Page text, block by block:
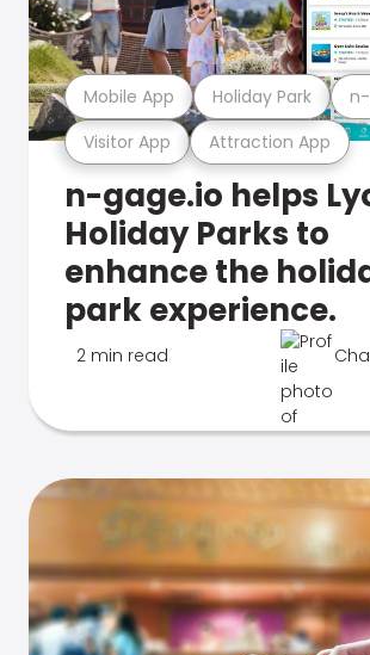
Visitor App Attraction App
Mobile App Holiday Park
n-gage.io helps
Holiday Parks to
enhance the
park experience.
2 min read